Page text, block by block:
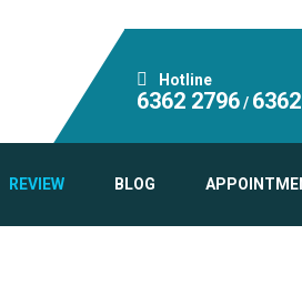
Hotline
6362 2796/
REVIEW BLOG